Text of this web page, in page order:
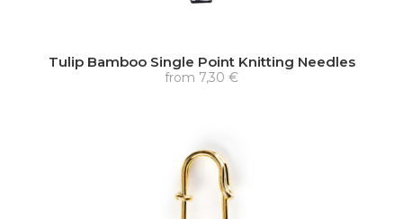
Tulip Bamboo Single Point Knitting Needles
from 7,30 €